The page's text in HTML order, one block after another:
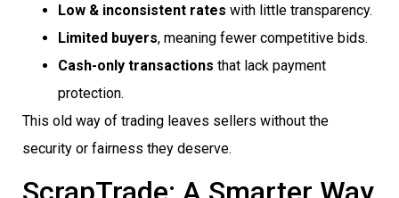
Low & inconsistent rates with little transparency.
Limited buyers, meaning fewer competitive bids.
Cash-only transactions that lack payment
protection.
This old way of trading leaves sellers without the
security or fairness they deserve.